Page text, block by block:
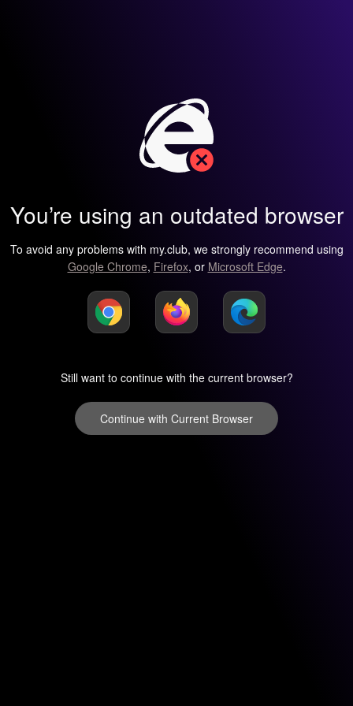
You’re using an outdated browser
To avoid any problems with my.club, we strongly recommend using
Google Chrome, Firefox, or Microsoft Edge.
Still want to continue with the current browser?
Continue with Current Browser